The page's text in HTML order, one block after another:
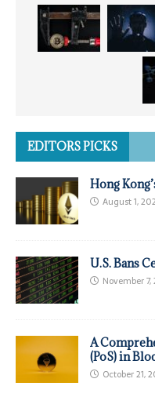
EDITORS PICKS
Hong
August 1,
U.S. Bans
November 7,
A
(PoS) in
October 21,